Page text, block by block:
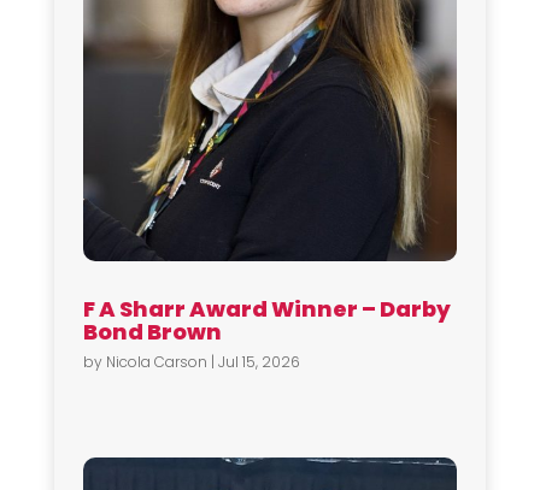
F A Sharr Award Winner – Darby
Bond Brown
by Nicola Carson | Jul 15, 2026